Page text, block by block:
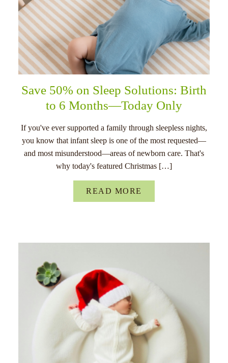
Save 50% on Sleep Solutions: Birth
to 6 Months—Today Only
If you've ever supported a family through sleepless nights,
you know that infant sleep is one of the most requested—
and most misunderstood—areas of newborn care. That's
why today's featured Christmas […]
READ MORE